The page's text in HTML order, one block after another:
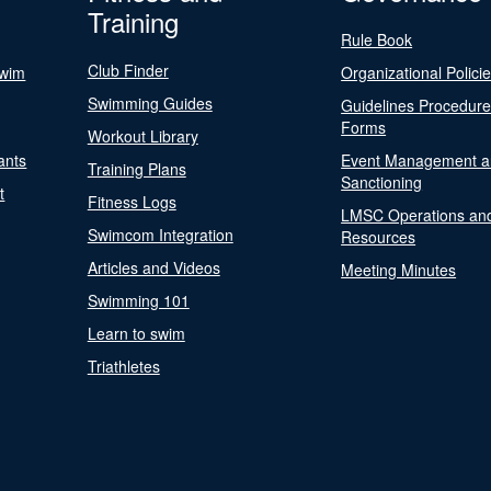
Training
Club Finder
Swimming Guides
Workout Library
Training Plans
Fitness Logs
Swimcom Integration
Articles and Videos
Swimming 101
Learn to swim
Triathletes
Rule Book
Organizational
Guidelines
Forms
Event Management
Sanctioning
LMSC Operations
Resources
Meeting Minutes